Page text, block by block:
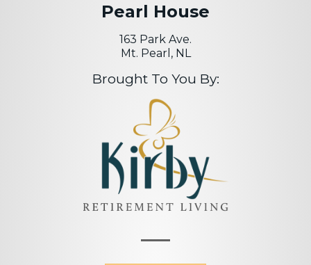
Pearl House
163 Park Ave.
Mt. Pearl, NL
Brought To You By: